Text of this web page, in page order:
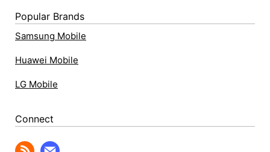
Popular Brands
Samsung Mobile
Huawei Mobile
LG Mobile
Connect